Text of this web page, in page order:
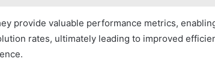
provide valuable performance metrics,
rates, ultimately leading to improved